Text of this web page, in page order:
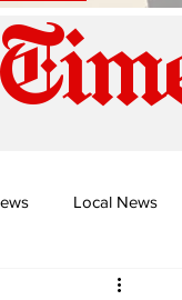
Local News
Namusi's